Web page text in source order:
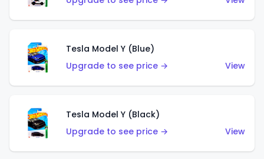
Tesla Model Y (Blue)
Upgrade to see price →
View
Tesla Model Y (Black)
Upgrade to see price →
View